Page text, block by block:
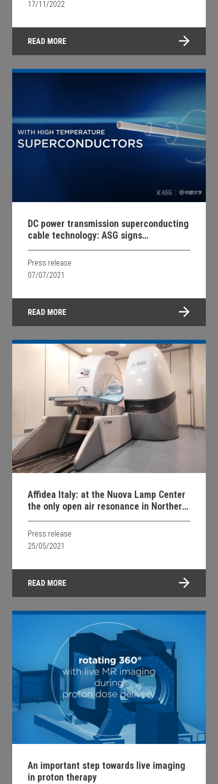
17/11/2022
READ MORE
DC power transmission superconducting
cable technology: ASG signs
Memorandum of Understanding with
Chubu University
Press release
07/07/2021
READ MORE
Affidea Italy: at the Nuova Lamp Center
the only open air resonance in Northern
Italy
Press release
25/05/2021
READ MORE
An important step towards live imaging
in proton therapy